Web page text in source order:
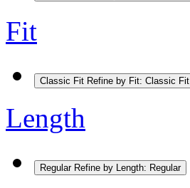
Fit
Classic Fit Refine by Fit: Classic Fit
Length
Regular Refine by Length: Regular